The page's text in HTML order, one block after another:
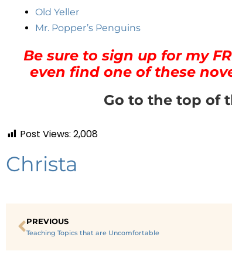
Old Yeller
Mr. Popper’s Penguins
Be sure to sign up for my
even find one of these
Go to the top of
Post Views: 2,008
Christa
PREVIOUS
Teaching Topics that are Uncomfortable